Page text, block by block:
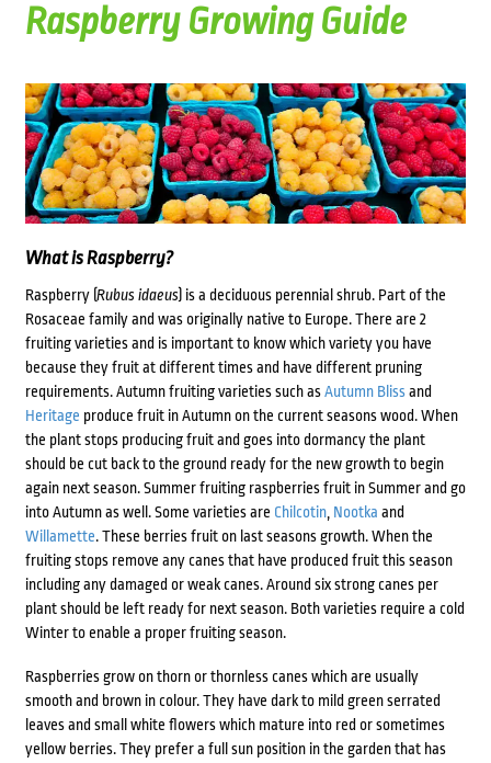
Raspberry Growing Guide
What is Raspberry?
Raspberry (Rubus idaeus ) is a deciduous perennial shrub. Part of the
Rosaceae family and was originally native to Europe. There are 2
fruiting varieties and is important to know which variety you have
because they fruit at different times and have different pruning
requirements. Autumn fruiting varieties such asAutumn Blissand
Heritage produce fruit in Autumn on the current seasons wood. When
the plant stops producing fruit and goes into dormancy the plant
should be cut back to the ground ready for the new growth to begin
again next season. Summer fruiting raspberries fruit in Summer and go
into Autumn as well. Some varieties are Chilcotin, Nootka and
Willamette. These berries fruit on last seasons growth. When the
fruiting stops remove any canes that have produced fruit this season
including any damaged or weak canes. Around six strong canes per
plant should be left ready for next season. Both varieties require a cold
Winter to enable a proper fruiting season.
Raspberries grow on thorn or thornless canes which are usually
smooth and brown in colour. They have dark to mild green serrated
leaves and small white flowers which mature into red or sometimes
yellow berries. They prefer a full sun position in the garden that has